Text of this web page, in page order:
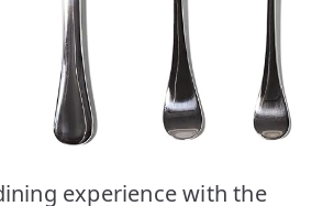
experience with the